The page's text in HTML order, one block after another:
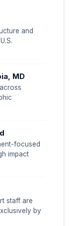
and
MD
focused
impact
staff are
by